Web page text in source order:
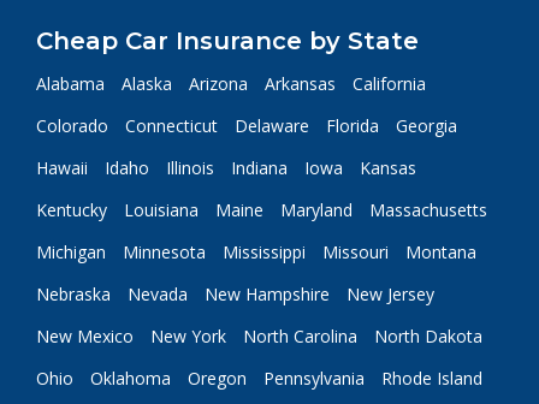
Cheap Car Insurance by State
Alabama Alaska Arizona Arkansas
California
Colorado
Connecticut Delaware Florida
Georgia
Hawaii
Idaho Illinois Indiana Iowa
Kansas
Kentucky
Louisiana Maine Maryland
Massachusetts
Michigan
Minnesota Mississippi Missouri
Montana
Nebraska
Nevada New Hampshire
New Jersey
New Mexico
New York North Carolina
North Dakota
Ohio
Oklahoma Oregon Pennsylvania
Rhode Island